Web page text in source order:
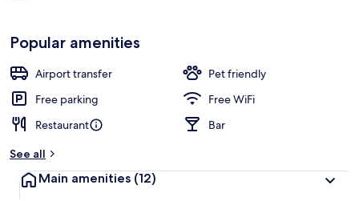
Popular amenities
Airport transfer
Pet friendly
Free parking
Free WiFi
Restaurant
Bar
See all
Main amenities (12)